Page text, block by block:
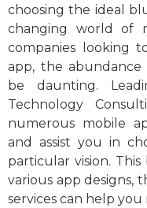
choosing the ideal
changing world of
companies looking
app, the
be daunting.
Technology
numerous mobile
and assist you in
particular vision.
various app designs,
services can help you